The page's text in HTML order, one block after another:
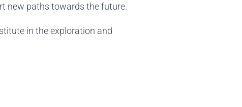
new paths towards the future.
in the exploration and